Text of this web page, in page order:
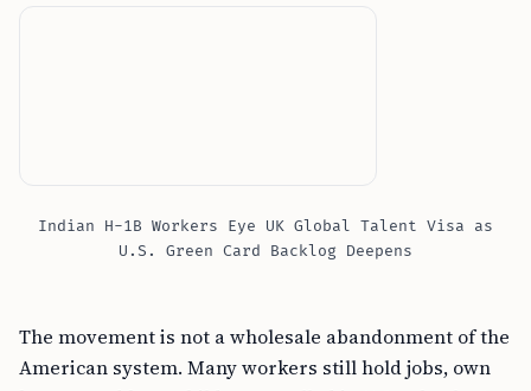
Indian H-1B Workers Eye UK Global Talent Visa as
U.S. Green Card Backlog Deepens
The movement is not a wholesale abandonment of the
American system. Many workers still hold jobs, own